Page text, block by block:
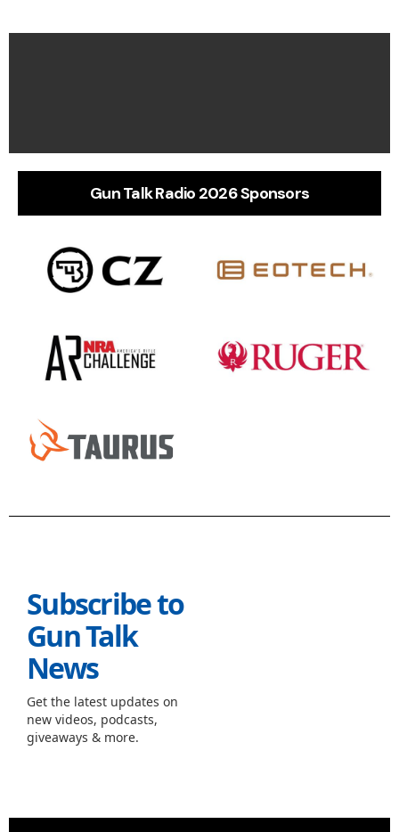
Gun Talk Radio 2026 Sponsors
Subscribe to
Gun Talk
News
Get the latest updates on
new videos, podcasts,
giveaways & more.